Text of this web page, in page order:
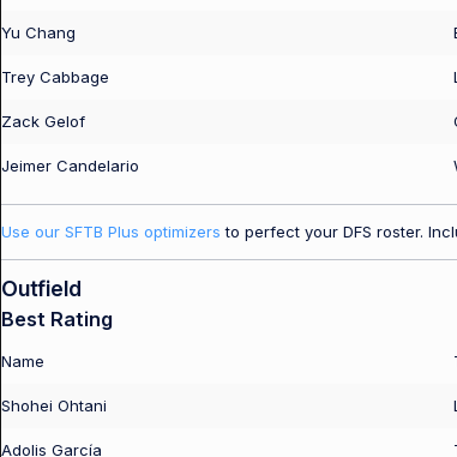
Yu Chang
Trey Cabbage
Zack Gelof
Jeimer Candelario
Use our SFTB Plus optimizers to perfect your DFS roster.
Outfield
Best Rating
Name
Shohei Ohtani
Adolis García